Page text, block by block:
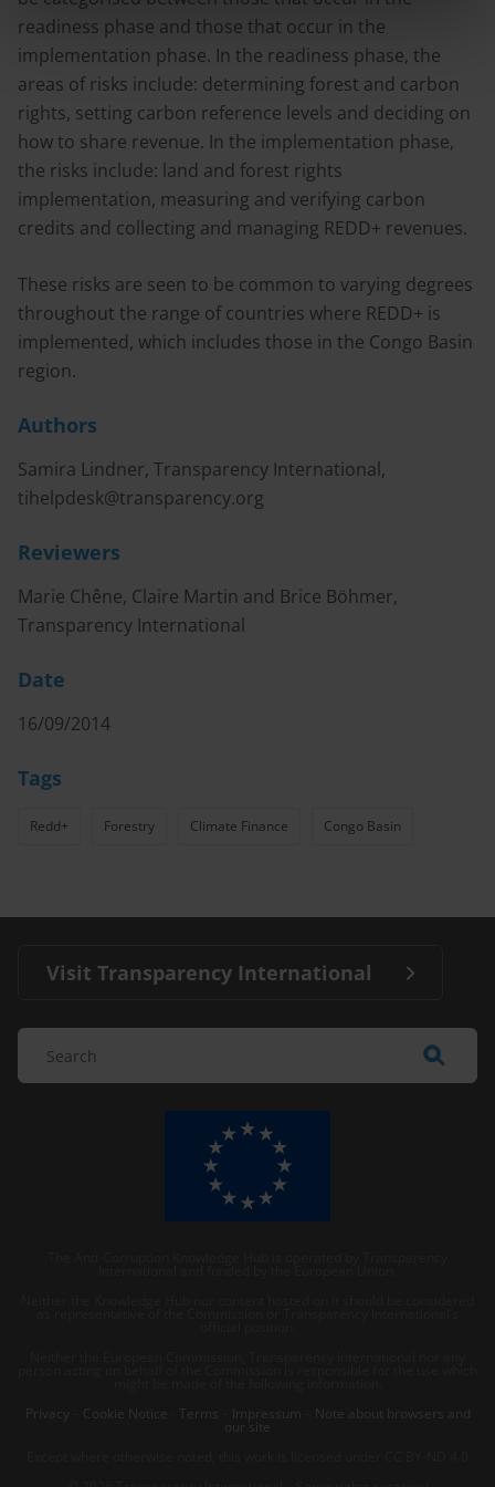
readiness phase and those that occur in the
implementation phase. In the readiness phase, the
areas of risks include: determining forest and carbon
rights, setting carbon reference levels and deciding on
how to share revenue. In the implementation phase,
the risks include: land and forest rights
implementation, measuring and verifying carbon
credits and collecting and managing REDD+ revenues.
These risks are seen to be common to varying degrees
throughout the range of countries where REDD+ is
implemented, which includes those in the Congo Basin
region.
Authors
Samira Lindner, Transparency International,
tihelpdesk@transparency.org
Reviewers
Marie Chêne, Claire Martin and Brice Böhmer,
Transparency International
Date
16/09/2014
Tags
Redd+ Forestry Climate Finance Congo Basin
Visit Transparency International
Privacy
Cookie Notice Terms Impressum Note about browsers and
our site